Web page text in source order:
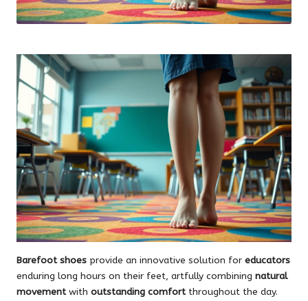
Barefoot shoes provide an innovative solution for educators
enduring long hours on their feet, artfully combining natural
movementwith outstanding comfortthroughout the day.